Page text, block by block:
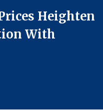
Heighten
With